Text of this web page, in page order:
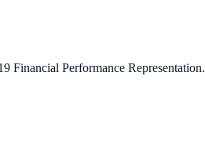
Financial Performance Representation.